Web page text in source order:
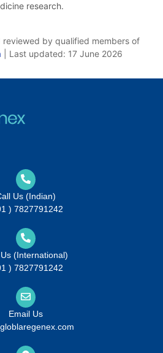
research.
by qualified members of
| Last updated: 17 June 2026
Us (Indian)
) 7827791242
(International)
) 7827791242
Email Us